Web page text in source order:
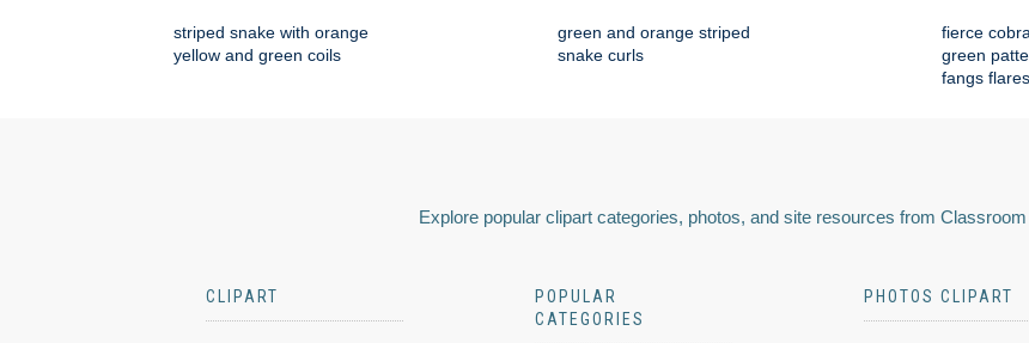
striped snake with orange
yellow and green coils
green and orange striped
snake curls
fierce
green
fangs flares
Explore popular clipart categories, photos, and site resources from
CLIPART
POPULAR
CATEGORIES
PHOTOS CLIPART